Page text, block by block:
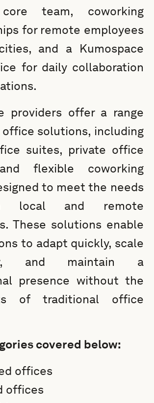
team, coworking
for remote employees
and a Kumospace
for daily collaboration
providers offer a range
solutions, including
suites, private office
flexible coworking
to meet the needs
local and remote
These solutions enable
to adapt quickly, scale
and maintain a
presence without the
of traditional office
covered below:
offices
offices